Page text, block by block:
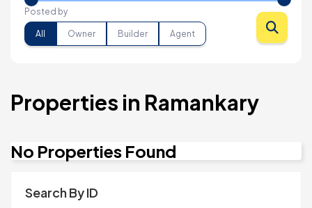
Posted by
All Owner Builder Agent
Properties in Ramankary
No Properties Found
Search By ID